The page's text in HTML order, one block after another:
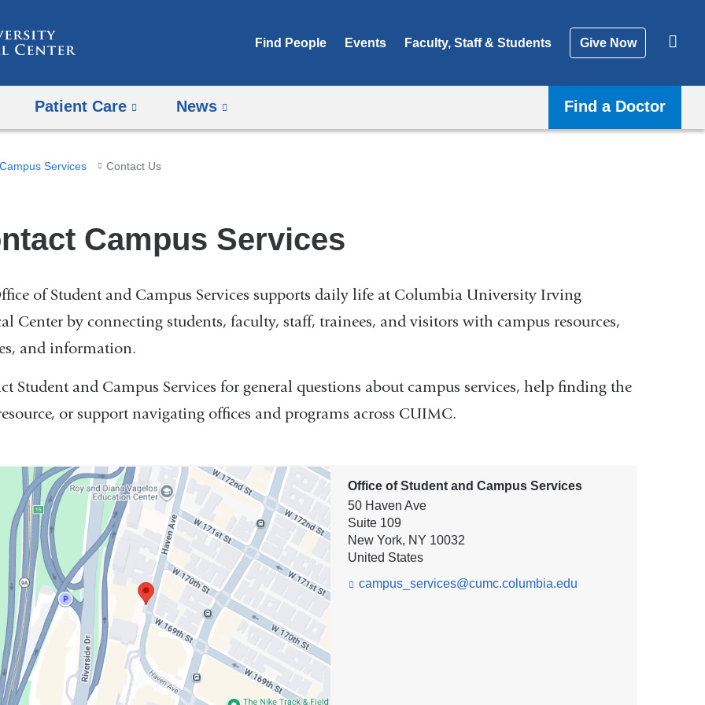
Find People Events Faculty, Staff & Students Give Now
Patient Care News Find a Doctor
Campus Services Contact Us
Campus Services
of Student and Campus Services supports daily life at Columbia University Irving
Center by connecting students, faculty, staff, trainees, and visitors with campus resources,
and information.
Student and Campus Services for general questions about campus services, help finding the
or support navigating offices and programs across CUIMC.
Office of Student and Campus Services
50 Haven Ave
Suite 109
New York, NY 10032
United States
campus_services@cumc.columbia.edu